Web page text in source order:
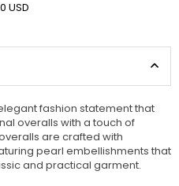
USD
fashion statement that
overalls with a touch of
are crafted with
pearl embellishments that
and practical garment.